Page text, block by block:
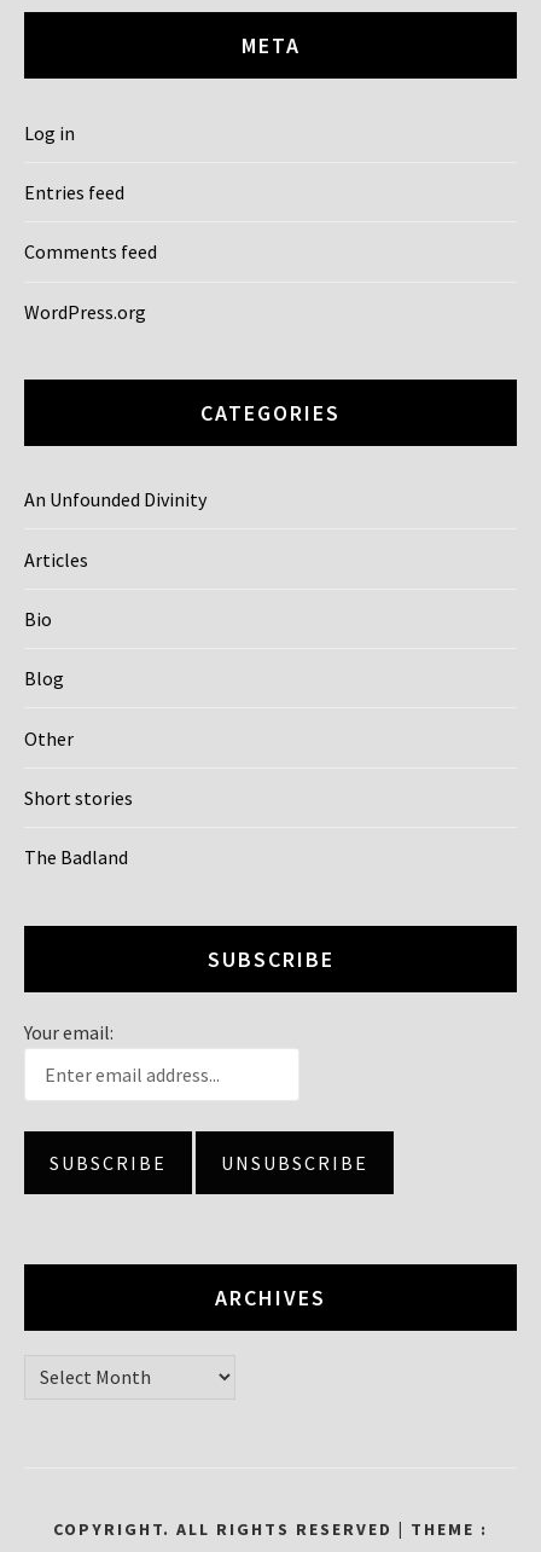
META
Log in
Entries feed
Comments feed
WordPress.org
CATEGORIES
An Unfounded Divinity
Articles
Bio
Blog
Other
Short stories
The Badland
SUBSCRIBE
Your email:
ARCHIVES
Archives
COPYRIGHT. ALL RIGHTS RESERVED | THEME :